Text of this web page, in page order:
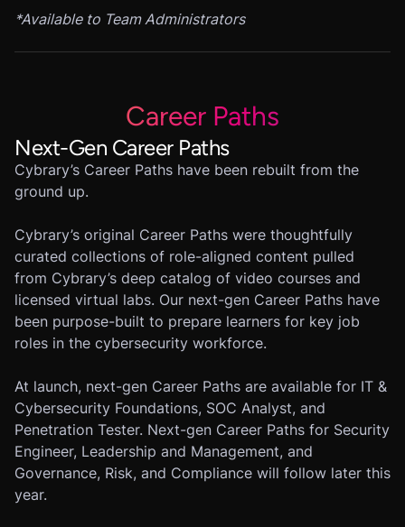
*Available to Team Administrators
Career Paths
Next-Gen Career Paths
Cybrary’s Career Paths have been rebuilt from the
ground up.
Cybrary’s original Career Paths were thoughtfully
curated collections of role-aligned content pulled
from Cybrary’s deep catalog of video courses and
licensed virtual labs. Our next-gen Career Paths have
been purpose-built to prepare learners for key job
roles in the cybersecurity workforce.
At launch, next-gen Career Paths are available for IT &
Cybersecurity Foundations, SOC Analyst, and
Penetration Tester. Next-gen Career Paths for Security
Engineer, Leadership and Management, and
Governance, Risk, and Compliance will follow later this
year.